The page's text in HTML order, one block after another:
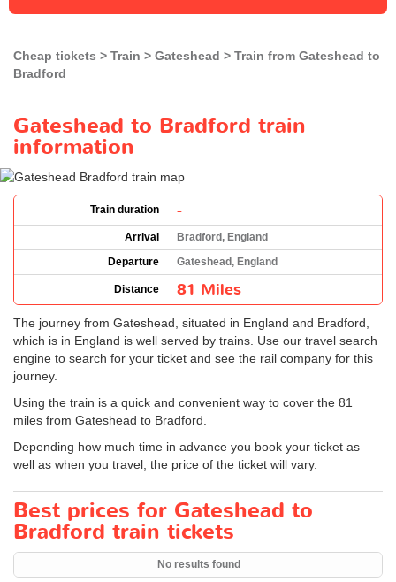
Cheap tickets Train Gateshead
Train from Gateshead to
Bradford
Gateshead to Bradford train
information
Train duration -
Arrival
Bradford, England
Departure
Gateshead, England
Distance 81 Miles
The journey from Gateshead, situated in England and Bradford,
which is in England is well served by trains. Use our travel search
engine to search for your ticket and see the rail company for this
journey.
Using the train is a quick and convenient way to cover the 81
miles from Gateshead to Bradford.
Depending how much time in advance you book your ticket as
well as when you travel, the price of the ticket will vary.
Best prices for Gateshead to
Bradford train tickets
No results found